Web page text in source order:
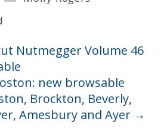
Nutmegger Volume 46
new browsable
Brockton, Beverly,
Amesbury and Ayer →